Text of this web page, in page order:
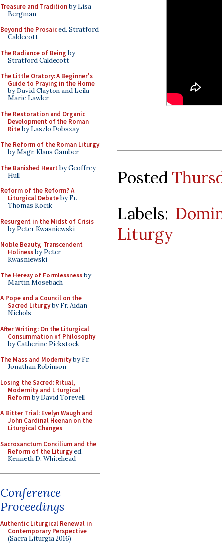
Treasure and Traditionby Lisa
Bergman
Beyond the Prosaiced. Stratford
Caldecott
The Radiance of Being by
Stratford Caldecott
The Little Oratory: A Beginner's
Guide to Praying in the Home
by David Clayton and Leila
Marie Lawler
The Restoration and Organic
Development of the Roman
Riteby Laszlo Dobszay
The Reform of the Roman Liturgy
by Msgr. Klaus Gamber
The Banished Heart by Geoffrey
Hull
Reform of the Reform? A
Liturgical Debateby Fr.
Thomas Kocik
Resurgent in the Midst of Crisis
by Peter Kwasniewski
Noble Beauty, Transcendent
Holinessby Peter
Kwasniewski
The Heresy of Formlessnessby
Martin Mosebach
A Pope and a Council on the
Sacred Liturgyby Fr. Aidan
Nichols
After Writing: On the Liturgical
Consummation of Philosophy
by Catherine Pickstock
The Mass and Modernityby Fr.
Jonathan Robinson
Losing the Sacred: Ritual,
Modernity and Liturgical
Reformby David Torevell
A Bitter Trial: Evelyn Waugh and
John Cardinal Heenan on the
Liturgical Changes
Sacrosanctum Concilium and the
Reform of the Liturgyed.
Kenneth D. Whitehead
Conference
Proceedings
Authentic Liturgical Renewal in
Contemporary Perspective
(Sacra Liturgia 2016)
Posted
Labels:
Liturgy